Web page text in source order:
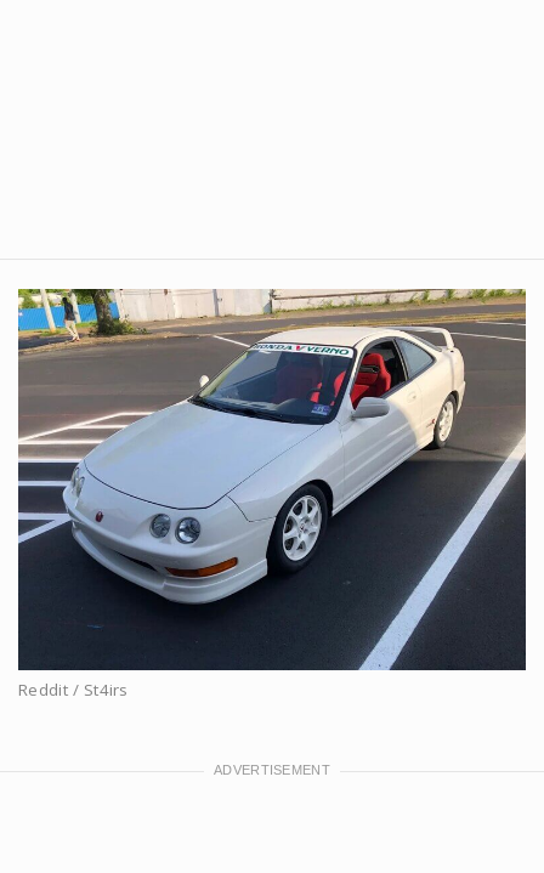
Reddit / St4irs